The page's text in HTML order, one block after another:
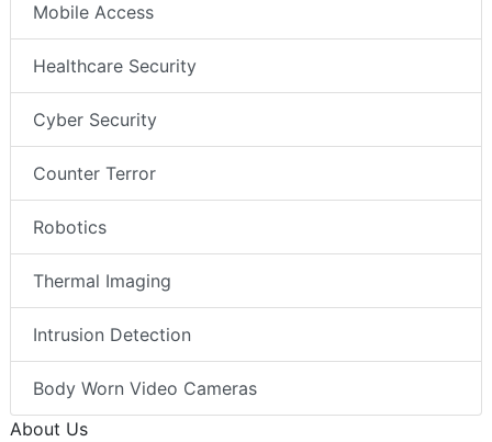
Mobile Access
Healthcare Security
Cyber Security
Counter Terror
Robotics
Thermal Imaging
Intrusion Detection
Body Worn Video Cameras
About Us